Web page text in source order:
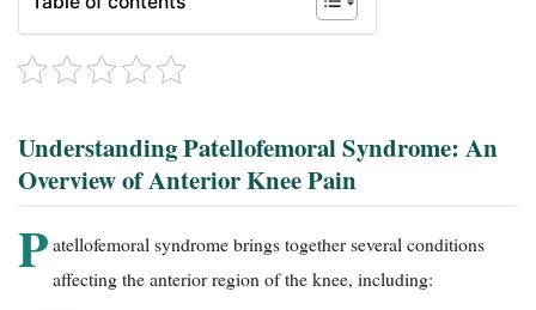
Understanding Patellofemoral Syndrome: An
Overview of Anterior Knee Pain
Patellofemoral syndrome brings together several conditions
affecting the anterior region of the knee, including: